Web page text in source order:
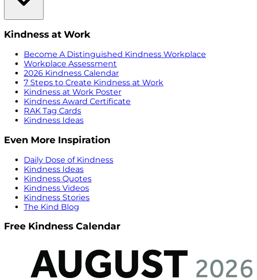
Kindness at Work
Become A Distinguished Kindness Workplace
Workplace Assessment
2026 Kindness Calendar
7 Steps to Create Kindness at Work
Kindness at Work Poster
Kindness Award Certificate
RAK Tag Cards
Kindness Ideas
Even More Inspiration
Daily Dose of Kindness
Kindness Ideas
Kindness Quotes
Kindness Videos
Kindness Stories
The Kind Blog
Free Kindness Calendar